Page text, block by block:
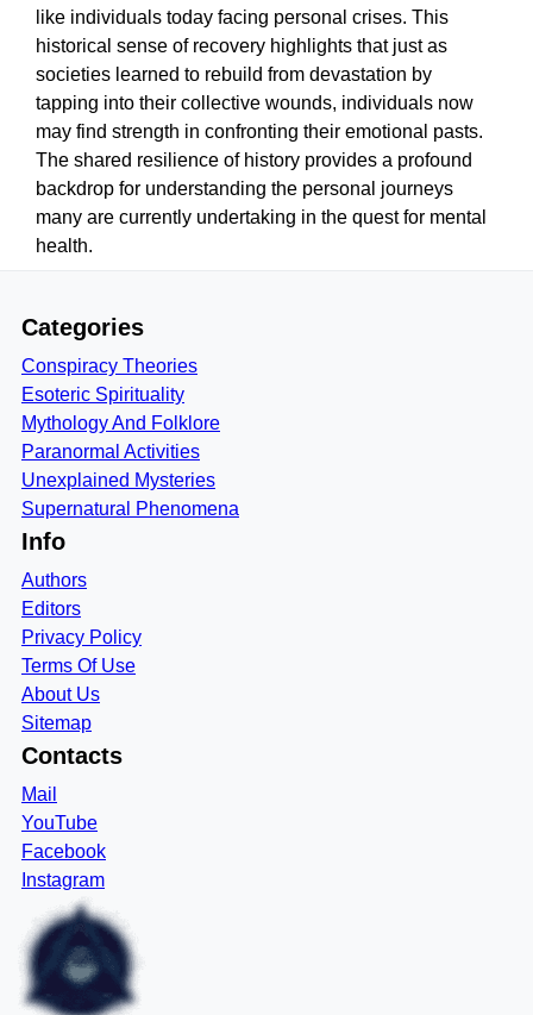
like individuals today facing personal crises. This
historical sense of recovery highlights that just as
societies learned to rebuild from devastation by
tapping into their collective wounds, individuals now
may find strength in confronting their emotional pasts.
The shared resilience of history provides a profound
backdrop for understanding the personal journeys
many are currently undertaking in the quest for mental
health.
Categories
Conspiracy Theories
Esoteric Spirituality
Mythology And Folklore
Paranormal Activities
Unexplained Mysteries
Supernatural Phenomena
Info
Authors
Editors
Privacy Policy
Terms Of Use
About Us
Sitemap
Contacts
Mail
YouTube
Facebook
Instagram